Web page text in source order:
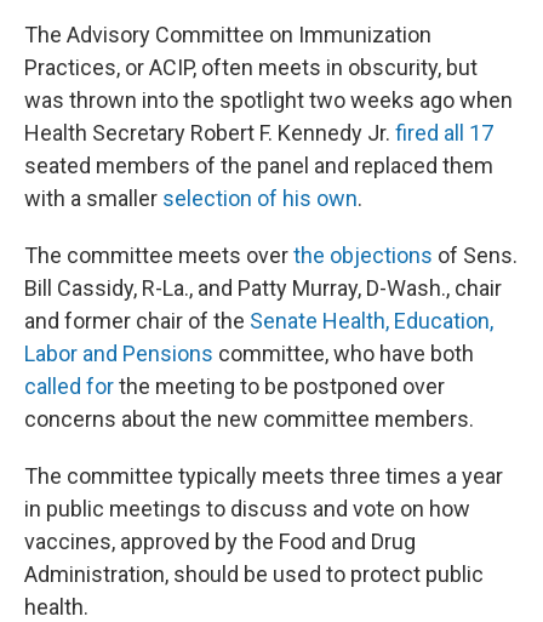
The Advisory Committee on Immunization
Practices, or ACIP, often meets in obscurity, but
was thrown into the spotlight two weeks ago when
Health Secretary Robert F. Kennedy Jr. fired all 17
seated members of the panel and replaced them
with a smaller selection of his own.
The committee meets overthe objections of Sens.
Bill Cassidy, R-La., and Patty Murray, D-Wash., chair
and former chair of the Senate Health, Education,
Labor and Pensions committee, who have both
called forthe meeting to be postponed over
concerns about the new committee members.
The committee typically meets three times a year
in public meetings to discuss and vote on how
vaccines, approved by the Food and Drug
Administration, should be used to protect public
health.